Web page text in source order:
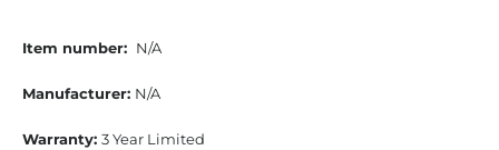
Item number: N/A
Manufacturer: N/A
Warranty: 3 Year Limited